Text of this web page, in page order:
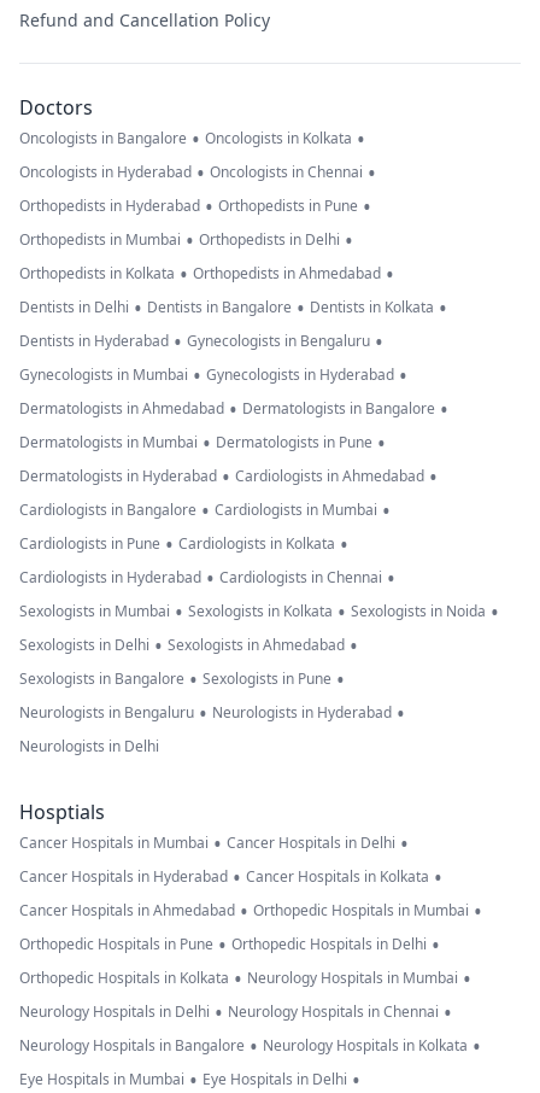
Refund and Cancellation Policy
Doctors
Oncologists in Bangalore • Oncologists in Kolkata •
Oncologists in Hyderabad • Oncologists in Chennai •
Orthopedists in Hyderabad • Orthopedists in Pune •
Orthopedists in Mumbai • Orthopedists in Delhi •
Orthopedists in Kolkata • Orthopedists in Ahmedabad •
Dentists in Delhi • Dentists in Bangalore • Dentists in Kolkata •
Dentists in Hyderabad • Gynecologists in Bengaluru •
Gynecologists in Mumbai • Gynecologists in Hyderabad •
Dermatologists in Ahmedabad • Dermatologists in Bangalore •
Dermatologists in Mumbai • Dermatologists in Pune •
Dermatologists in Hyderabad • Cardiologists in Ahmedabad •
Cardiologists in Bangalore • Cardiologists in Mumbai •
Cardiologists in Pune • Cardiologists in Kolkata •
Cardiologists in Hyderabad • Cardiologists in Chennai •
Sexologists in Mumbai • Sexologists in Kolkata • Sexologists in Noida •
Sexologists in Delhi • Sexologists in Ahmedabad •
Sexologists in Bangalore • Sexologists in Pune •
Neurologists in Bengaluru • Neurologists in Hyderabad •
Neurologists in Delhi
Hosptials
Cancer Hospitals in Mumbai • Cancer Hospitals in Delhi •
Cancer Hospitals in Hyderabad • Cancer Hospitals in Kolkata •
Cancer Hospitals in Ahmedabad • Orthopedic Hospitals in Mumbai •
Orthopedic Hospitals in Pune • Orthopedic Hospitals in Delhi •
Orthopedic Hospitals in Kolkata • Neurology Hospitals in Mumbai •
Neurology Hospitals in Delhi • Neurology Hospitals in Chennai •
Neurology Hospitals in Bangalore • Neurology Hospitals in Kolkata •
Eye Hospitals in Mumbai • Eye Hospitals in Delhi •